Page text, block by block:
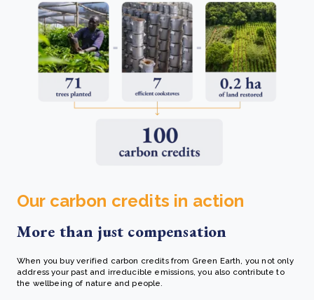
Our carbon credits in action
More than just compensation
When you buy verified carbon credits from Green Earth, you not only
address your past and irreducible emissions, you also contribute to
the wellbeing of nature and people.